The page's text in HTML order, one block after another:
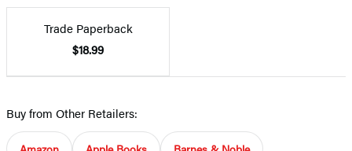
Trade Paperback
$18.99
Buy from Other Retailers: